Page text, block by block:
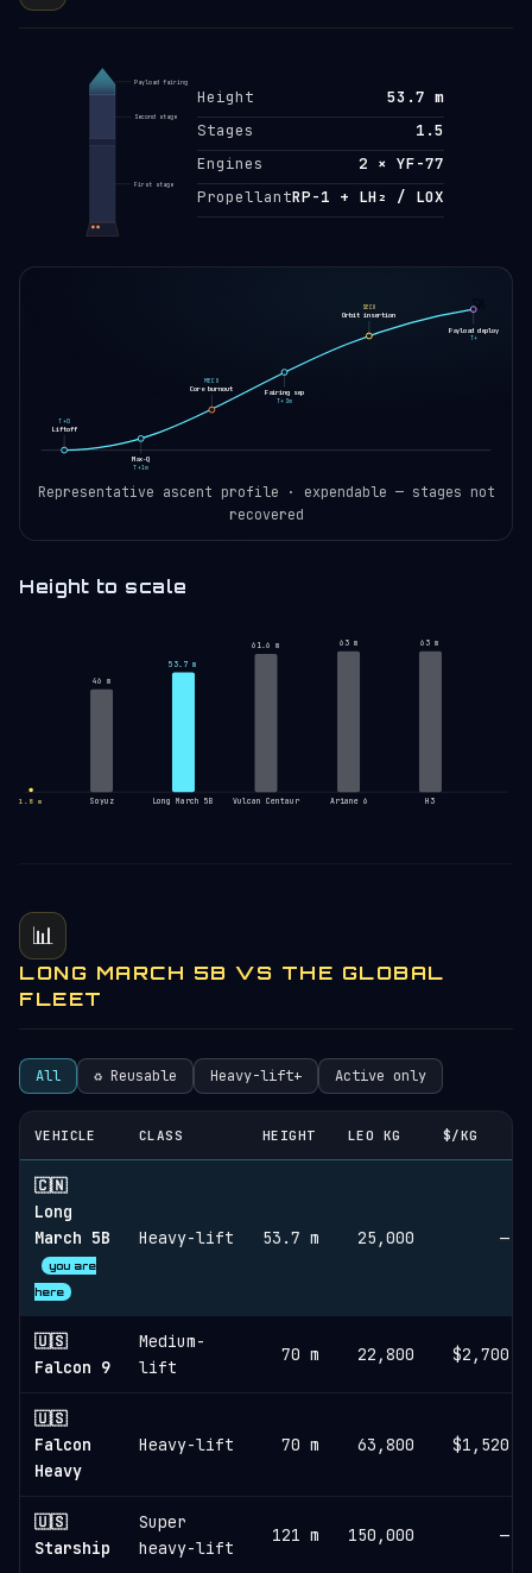
Payload fairing
Second stage
First stage
Height
53.7 m
Stages
1.5
Engines
2 × YF-77
PropellantRP-1 + LH₂ / LOX
Liftoff
T+0
Max-Q
T+1m
Core burnout
MECO
Fairing sep
T+3m
Orbit insertion
SECO
Payload deploy
T+
🚀
Representative ascent profile · expendable — stages not
recovered
Height to scale
46 m
Soyuz
53.7 m
Long March 5B
61.6 m
Vulcan Centaur
63 m
Ariane 6
63 m
H3
1.8 m
📊
LONG MARCH 5B VS THE GLOBAL
FLEET
All ♻︎ Reusable Heavy-lift+ Active only
VEHICLE CLASS HEIGHT LEO KG $/KG
🇨🇳
Long
March 5B
you are
here
Heavy-lift 53.7 m 25,000 —
🇺🇸
Falcon 9
Medium-
lift
70 m 22,800 $2,700
🇺🇸
Falcon
Heavy
Heavy-lift 70 m 63,800 $1,520
🇺🇸
Starship
Super
heavy-lift
121 m 150,000 —